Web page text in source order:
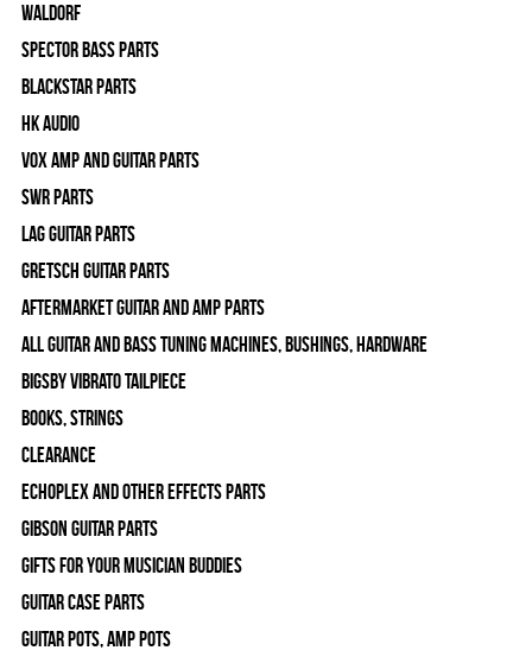
WALDORF
Spector Bass Parts
Blackstar Parts
HK Audio
Vox Amp and Guitar Parts
SWR Parts
Lag Guitar Parts
Gretsch Guitar Parts
Aftermarket Guitar and Amp Parts
All Guitar and Bass Tuning Machines, Bushings, Hardware
Bigsby Vibrato Tailpiece
Books, Strings
Clearance
Echoplex and Other Effects Parts
Gibson Guitar Parts
Gifts For Your Musician Buddies
Guitar Case Parts
Guitar Pots, Amp Pots